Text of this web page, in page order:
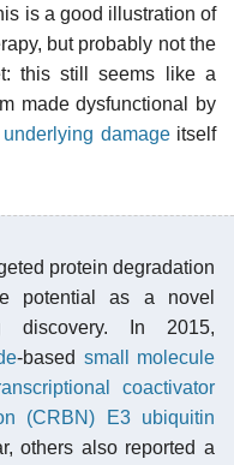
is a good illustration of
but probably not the
this still seems like a
made dysfunctional by
underlying damageitself
protein degradation
potential as a novel
discovery. In 2015,
-based small molecule
coactivator
(CRBN) E3 ubiquitin
others also reported a